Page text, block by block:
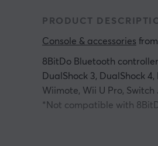
PRODUCT
Console & accessories from
8BitDo Bluetooth
DualShock 3, DualShock
Wiimote, Wii U Pro, Switch
*Not compatible with